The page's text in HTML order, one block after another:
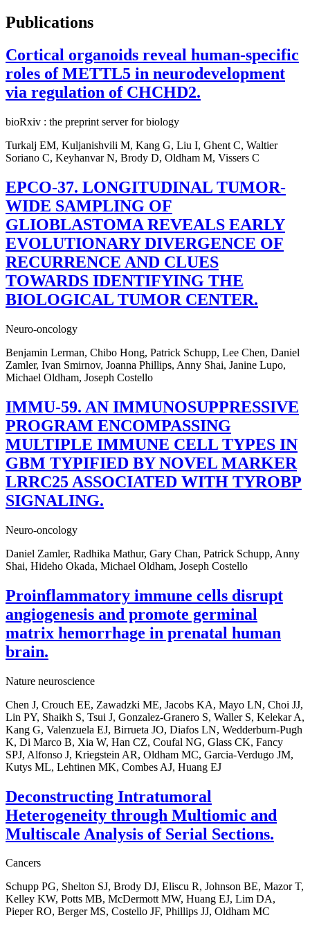
Publications
Cortical organoids reveal human-specific
roles of METTL5 in neurodevelopment
via regulation of CHCHD2.
bioRxiv : the preprint server for biology
Turkalj EM, Kuljanishvili M, Kang G, Liu I, Ghent C, Waltier
Soriano C, Keyhanvar N, Brody D, Oldham M, Vissers C
EPCO-37. LONGITUDINAL TUMOR-
WIDE SAMPLING OF
GLIOBLASTOMA REVEALS EARLY
EVOLUTIONARY DIVERGENCE OF
RECURRENCE AND CLUES
TOWARDS IDENTIFYING THE
BIOLOGICAL TUMOR CENTER.
Neuro-oncology
Benjamin Lerman, Chibo Hong, Patrick Schupp, Lee Chen, Daniel
Zamler, Ivan Smirnov, Joanna Phillips, Anny Shai, Janine Lupo,
Michael Oldham, Joseph Costello
IMMU-59. AN IMMUNOSUPPRESSIVE
PROGRAM ENCOMPASSING
MULTIPLE IMMUNE CELL TYPES IN
GBM TYPIFIED BY NOVEL MARKER
LRRC25 ASSOCIATED WITH TYROBP
SIGNALING.
Neuro-oncology
Daniel Zamler, Radhika Mathur, Gary Chan, Patrick Schupp, Anny
Shai, Hideho Okada, Michael Oldham, Joseph Costello
Proinflammatory immune cells disrupt
angiogenesis and promote germinal
matrix hemorrhage in prenatal human
brain.
Nature neuroscience
Chen J, Crouch EE, Zawadzki ME, Jacobs KA, Mayo LN, Choi JJ,
Lin PY, Shaikh S, Tsui J, Gonzalez-Granero S, Waller S, Kelekar A,
Kang G, Valenzuela EJ, Birrueta JO, Diafos LN, Wedderburn-Pugh
K, Di Marco B, Xia W, Han CZ, Coufal NG, Glass CK, Fancy
SPJ, Alfonso J, Kriegstein AR, Oldham MC, Garcia-Verdugo JM,
Kutys ML, Lehtinen MK, Combes AJ, Huang EJ
Deconstructing Intratumoral
Heterogeneity through Multiomic and
Multiscale Analysis of Serial Sections.
Cancers
Schupp PG, Shelton SJ, Brody DJ, Eliscu R, Johnson BE, Mazor T,
Kelley KW, Potts MB, McDermott MW, Huang EJ, Lim DA,
Pieper RO, Berger MS, Costello JF, Phillips JJ, Oldham MC